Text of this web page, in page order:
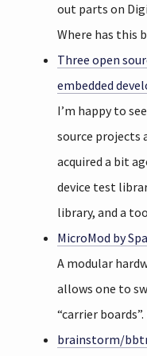
out parts on
Where has this
Three open
embedded
I’m happy to
source projects
acquired a bit
device test
library, and a
MicroMod by
A modular
allows one to
“carrier
brainstorm/